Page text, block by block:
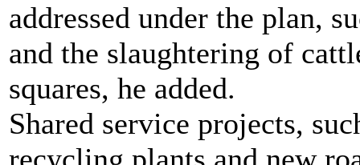
addressed under the plan,
and the slaughtering of
squares, he added.
Shared service projects,